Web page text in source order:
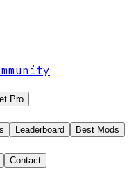
Pro
Leaderboard
Best Mods
Contact